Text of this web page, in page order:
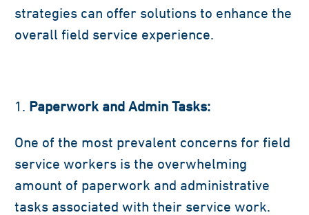
strategies can offer solutions to enhance the
overall field service experience.
Paperwork and Admin Tasks:
One of the most prevalent concerns for field
service workers is the overwhelming
amount of paperwork and administrative
tasks associated with their service work.